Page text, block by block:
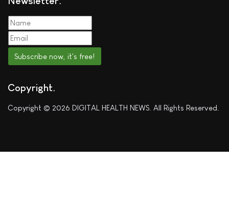
Subscribe now, it's free!
Copyright
Copyright © 2026 DIGITAL HEALTH NEWS. All Rights Reserved.